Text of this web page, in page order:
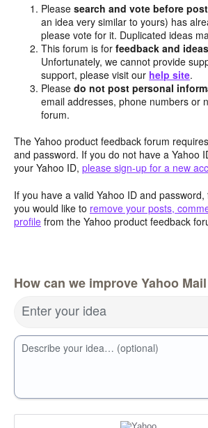
Pleasesearch and vote before
an idea very similar to yours) has
please vote for it. Duplicated ideas
This forum is forfeedback and
Unfortunately, we cannot provide
support, please visit our help site.
Pleasedo not post personal
email addresses, phone numbers or
forum.
The Yahoo product feedback forum
and password. If you do not have a Yahoo
your Yahoo ID, please sign-up for a new
If you have a valid Yahoo ID and
you would like to remove your posts,
profile from the Yahoo product feedback
How can we improve Yahoo
Enter your idea
Describe your idea… (optional)